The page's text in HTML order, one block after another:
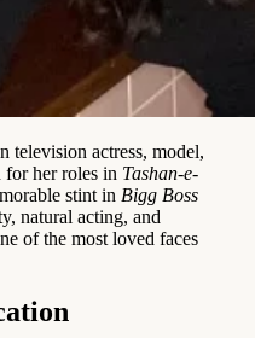
television actress, model,
her roles in Tashan-e-
stint in Bigg Boss
natural acting, and
of the most loved faces